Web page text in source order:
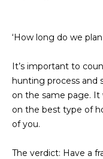
‘How long do we
It’s important to
hunting process and
on the same page. It
on the best type of
of you.
The verdict: Have a